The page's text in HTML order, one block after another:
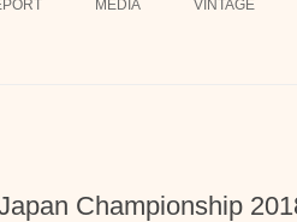
MEDIA VINTAGE
Championship